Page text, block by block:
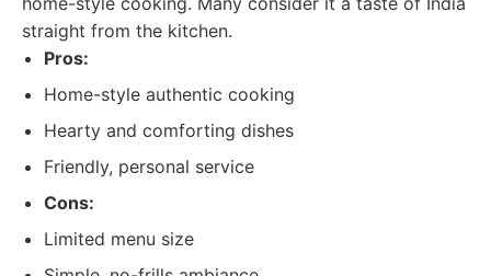
straight from the kitchen.
Pros:
Home-style authentic cooking
Hearty and comforting dishes
Friendly, personal service
Cons:
Limited menu size